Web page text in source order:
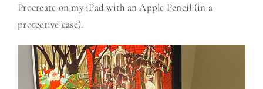
Procreate on my iPad with an Apple Pencil (in a
protective case).